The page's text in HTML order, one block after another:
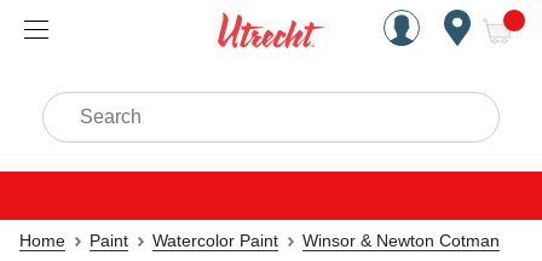
Handcrafted Est. 1949
Search
Home Paint Watercolor Paint
Winsor & Newton Cotman